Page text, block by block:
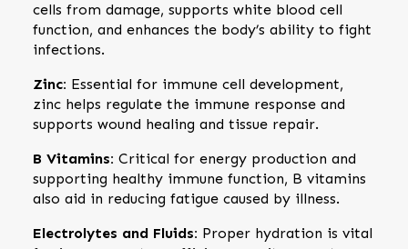
cells from damage, supports white blood cell
function, and enhances the body’s ability to fight
infections.
Zinc: Essential for immune cell development,
zinc helps regulate the immune response and
supports wound healing and tissue repair.
B Vitamins: Critical for energy production and
supporting healthy immune function, B vitamins
also aid in reducing fatigue caused by illness.
Electrolytes and Fluids: Proper hydration is vital